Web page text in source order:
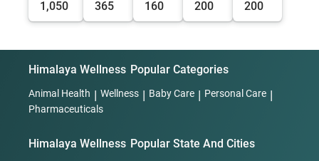
1,050
365
160
200
200
Himalaya Wellness Popular Categories
Animal Health | Wellness | Baby Care | Personal Care |
Pharmaceuticals
Himalaya Wellness Popular State And Cities